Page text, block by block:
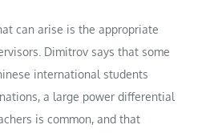
can arise is the appropriate
Dimitrov says that some
international students
a large power differential
is common, and that